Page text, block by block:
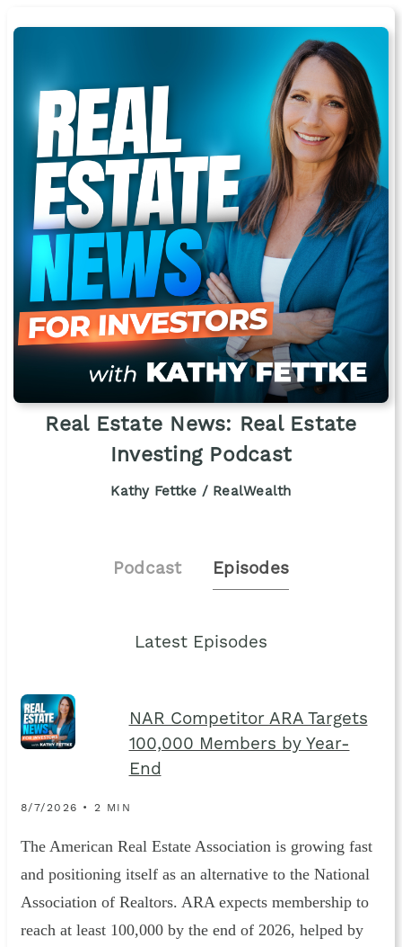
Real Estate News: Real Estate
Investing Podcast
Kathy Fettke / RealWealth
Podcast Episodes
Latest Episodes
NAR Competitor ARA Targets
100,000 Members by Year-
End
8/7/2026 • 2 MIN
The American Real Estate Association is growing fast
and positioning itself as an alternative to the National
Association of Realtors. ARA expects membership to
reach at least 100,000 by the end of 2026, helped by